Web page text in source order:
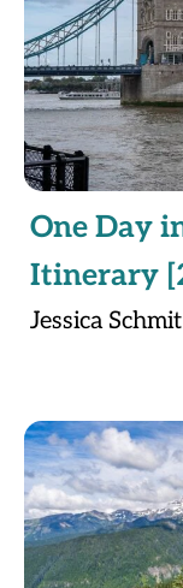
One Day
Itinerary
Jessica Schmit